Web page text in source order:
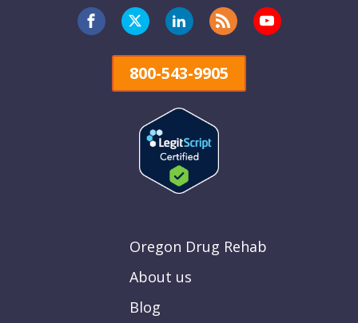
800-543-9905
Oregon Drug Rehab
About us
Blog